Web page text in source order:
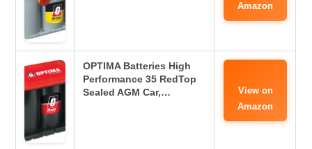
Amazon
OPTIMA Batteries High
Performance 35 RedTop
Sealed AGM Car,…
View on
Amazon